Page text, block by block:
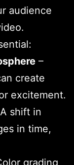
audience
–
create
excitement.
shift in
in time,
grading